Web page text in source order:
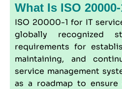
What Is ISO
ISO 20000-1 for IT
globally recognized
requirements for
maintaining, and
service management
as a roadmap to